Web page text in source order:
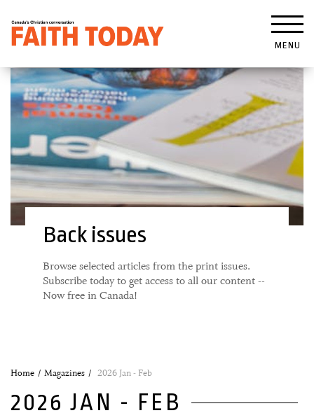
MENU
Back issues
Browse selected articles from the print issues.
Subscribe today to get access to all our content --
Now free in Canada!
Home Magazines 2026 Jan - Feb
2026 JAN - FEB